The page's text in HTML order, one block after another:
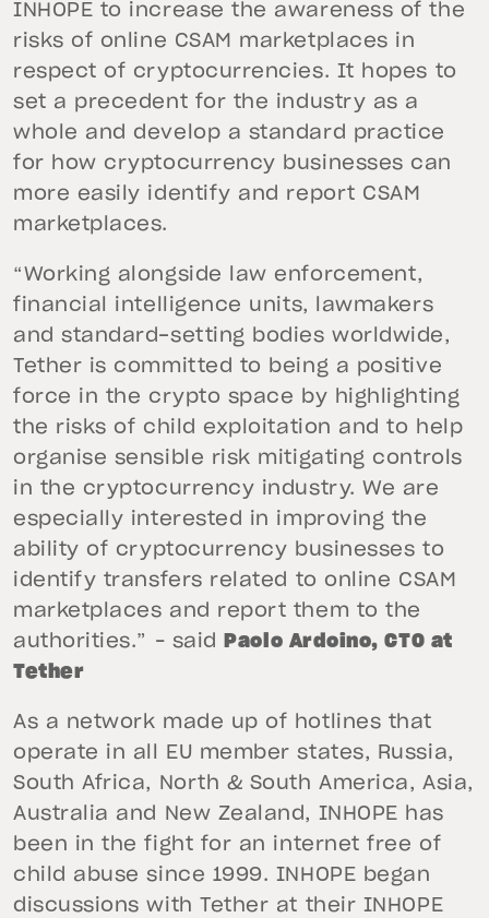
INHOPE to increase the awareness of the
risks of online CSAM marketplaces in
respect of cryptocurrencies. It hopes to
set a precedent for the industry as a
whole and develop a standard practice
for how cryptocurrency businesses can
more easily identify and report CSAM
marketplaces.
“Working alongside law enforcement,
financial intelligence units, lawmakers
and standard-setting bodies worldwide,
Tether is committed to being a positive
force in the crypto space by highlighting
the risks of child exploitation and to help
organise sensible risk mitigating controls
in the cryptocurrency industry. We are
especially interested in improving the
ability of cryptocurrency businesses to
identify transfers related to online CSAM
marketplaces and report them to the
authorities.” – said
Paolo Ardoino, CTO at
Tether
As a network made up of hotlines that
operate in all EU member states, Russia,
South Africa, North & South America, Asia,
Australia and New Zealand, INHOPE has
been in the fight for an internet free of
child abuse since 1999. INHOPE began
discussions with Tether at their INHOPE